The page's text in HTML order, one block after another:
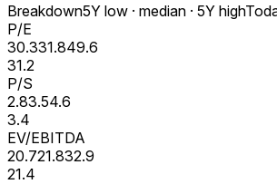
Breakdown5Y low · median · 5Y high
P/E
30.331.849.6
31.2
P/S
2.83.54.6
3.4
EV/EBITDA
20.721.832.9
21.4